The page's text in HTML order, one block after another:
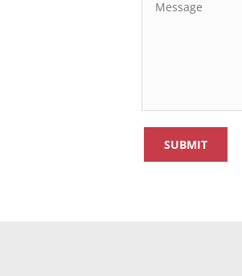
SUBMIT